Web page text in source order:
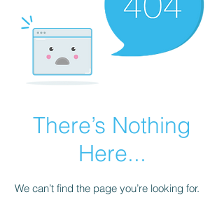
There’s Nothing
Here...
We can’t find the page you’re looking for.